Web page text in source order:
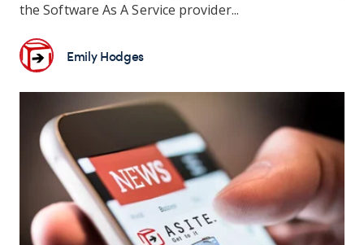
the Software As A Service provider...
Emily Hodges